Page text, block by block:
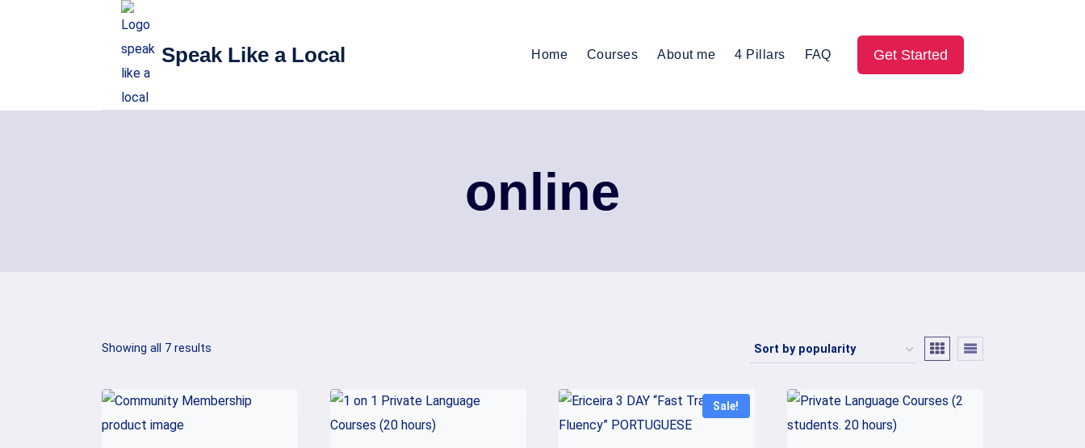
Speak Like a Local Home Courses About me 4 Pillars FAQ Get Started
online
Showing all 7 results
popularity
Sale!